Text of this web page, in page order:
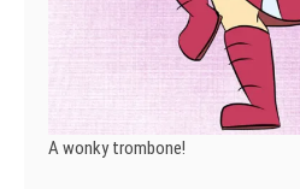
A wonky trombone!